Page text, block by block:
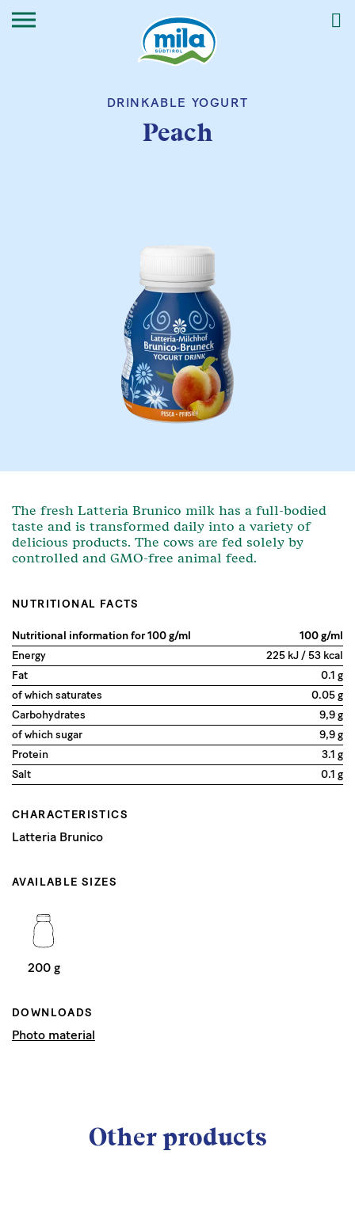
Peach
DRINKABLE YOGURT
The fresh Latteria Brunico milk has a full-bodied
taste and is transformed daily into a variety of
delicious products. The cows are fed solely by
controlled and GMO-free animal feed.
NUTRITIONAL FACTS
Nutritional information for 100 g/ml
100 g/ml
Energy
225 kJ / 53 kcal
Fat
0.1 g
of which saturates
0.05 g
Carbohydrates
9,9 g
of which sugar
9,9 g
Protein
3.1 g
Salt
0.1 g
CHARACTERISTICS
Latteria Brunico
AVAILABLE SIZES
200 g
DOWNLOADS
Photo material
Other products